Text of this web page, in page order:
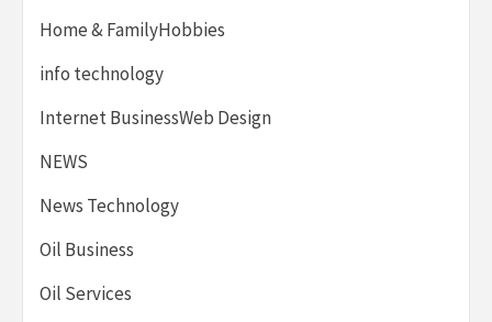
Home & FamilyHobbies
info technology
Internet BusinessWeb Design
NEWS
News Technology
Oil Business
Oil Services